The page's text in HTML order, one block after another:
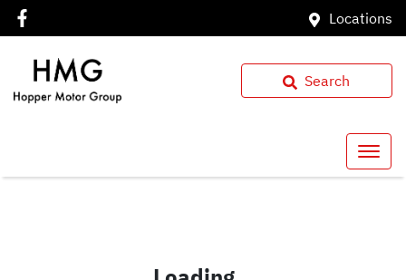
Locations
Search